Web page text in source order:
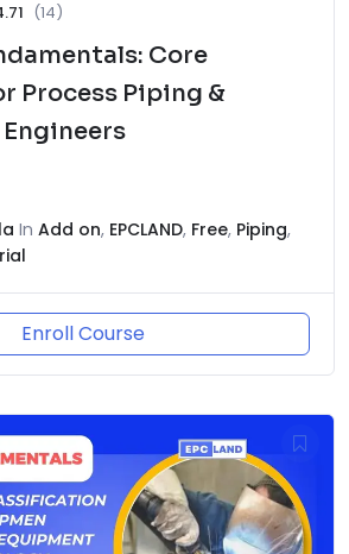
(14)
Core
Process Piping &
In Add on, EPCLAND, Free, Piping,
Enroll Course